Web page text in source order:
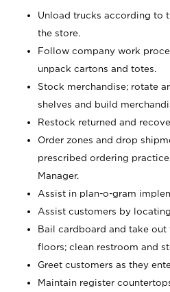
Unload trucks according to
the store.
Follow company work
unpack cartons and totes.
Stock merchandise; rotate
shelves and build
Restock returned and
Order zones and drop
prescribed ordering
Manager.
Assist in plan-o-gram
Assist customers by
Bail cardboard and take
floors; clean restroom and
Greet customers as they
Maintain register